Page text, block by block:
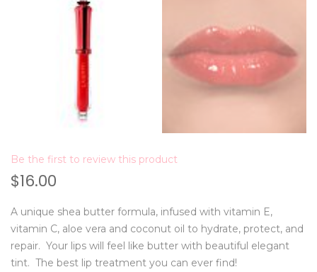
Be the first to review this product
$16.00
A unique shea butter formula, infused with vitamin E,
vitamin C, aloe vera and coconut oil to hydrate, protect, and
repair. Your lips will feel like butter with beautiful elegant
tint. The best lip treatment you can ever find!